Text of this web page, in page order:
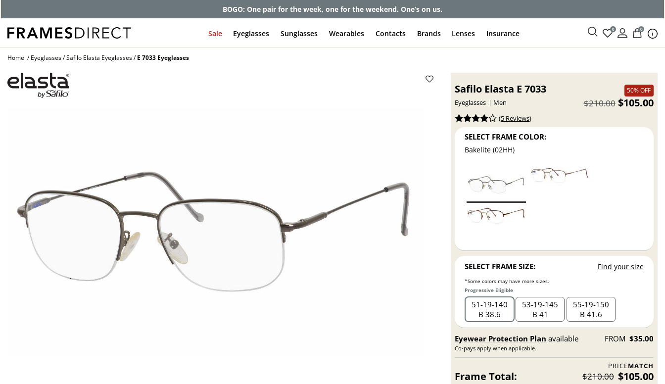
Get up to 80% off and pay frames as little as $0 with your insurance
Sale Eyeglasses Sunglasses Wearables Contacts Brands Lenses Insurance 0 0
Home Eyeglasses Safilo Elasta Eyeglasses E 7033 Eyeglasses
Safilo Elasta E 7033
Eyeglasses Men
50% OFF
$105.00
$210.00
(5 Reviews)
SELECT FRAME COLOR:
Bakelite (02HH)
SELECT FRAME SIZE: Find your size
*Some colors may have more sizes.
Progressive Eligible
51 19 140
B 38.6
53 19 145
B 41
55 19 150
B 41.6
Eyewear Protection Plan available
Co-pays apply when applicable.
FROM $35.00
PRICEMATCH
Frame Total: $210.00 $105.00